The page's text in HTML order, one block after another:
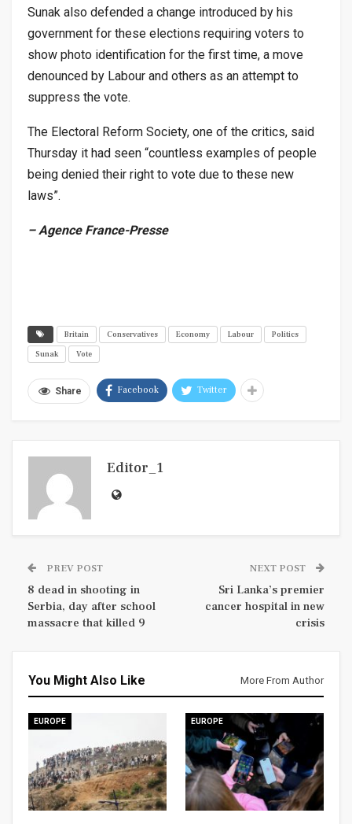
Sunak also defended a change introduced by his
government for these elections requiring voters to
show photo identification for the first time, a move
denounced by Labour and others as an attempt to
suppress the vote.
The Electoral Reform Society, one of the critics, said
Thursday it had seen “countless examples of people
being denied their right to vote due to these new
laws”.
– Agence France-Presse
Britain Conservatives Economy Labour
Politics
Sunak
Vote
Share Facebook Twitter
Editor_1
PREV POST
8 dead in shooting in
Serbia, day after school
massacre that killed 9
NEXT POST
Sri Lanka’s premier
cancer hospital in new
crisis
You Might Also Like More From Author
EUROPE EUROPE